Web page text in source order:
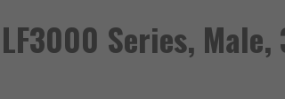
Series,